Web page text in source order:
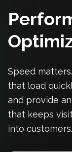
Speed
that load
and provide
that keeps
into customers.